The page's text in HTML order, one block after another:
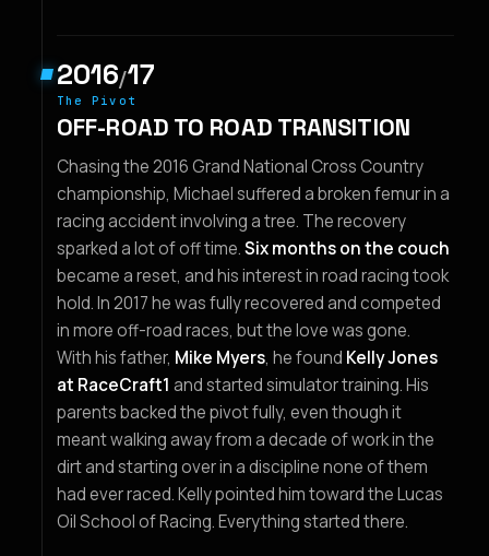
2016/17
The Pivot
OFF-ROAD TO ROAD TRANSITION
Chasing the 2016 Grand National Cross Country
championship, Michael suffered a broken femur in a
racing accident involving a tree. The recovery
sparked a lot of off time.Six months on the couch
became a reset, and his interest in road racing took
hold. In 2017 he was fully recovered and competed
in more off-road races, but the love was gone.
With his father, Mike Myers, he found Kelly Jones
at RaceCraft1 and started simulator training. His
parents backed the pivot fully, even though it
meant walking away from a decade of work in the
dirt and starting over in a discipline none of them
had ever raced. Kelly pointed him toward the Lucas
Oil School of Racing. Everything started there.